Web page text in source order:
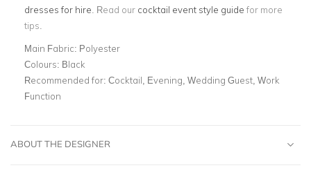
dresses for hire . Read our cocktail event style guide for more
tips.
Main Fabric: Polyester
Colours: Black
Recommended for: Cocktail, Evening, Wedding Guest, Work
Function
ABOUT THE DESIGNER